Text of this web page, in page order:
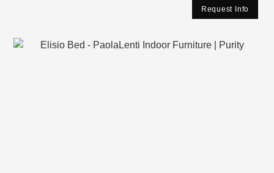
Request Info